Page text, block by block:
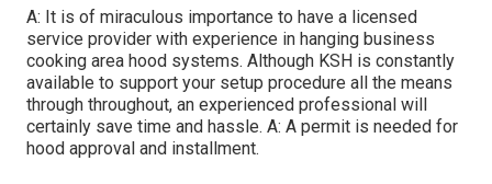
A: It is of miraculous importance to have a licensed
service provider with experience in hanging business
cooking area hood systems. Although KSH is constantly
available to support your setup procedure all the means
through throughout, an experienced professional will
certainly save time and hassle. A: A permit is needed for
hood approval and installment.